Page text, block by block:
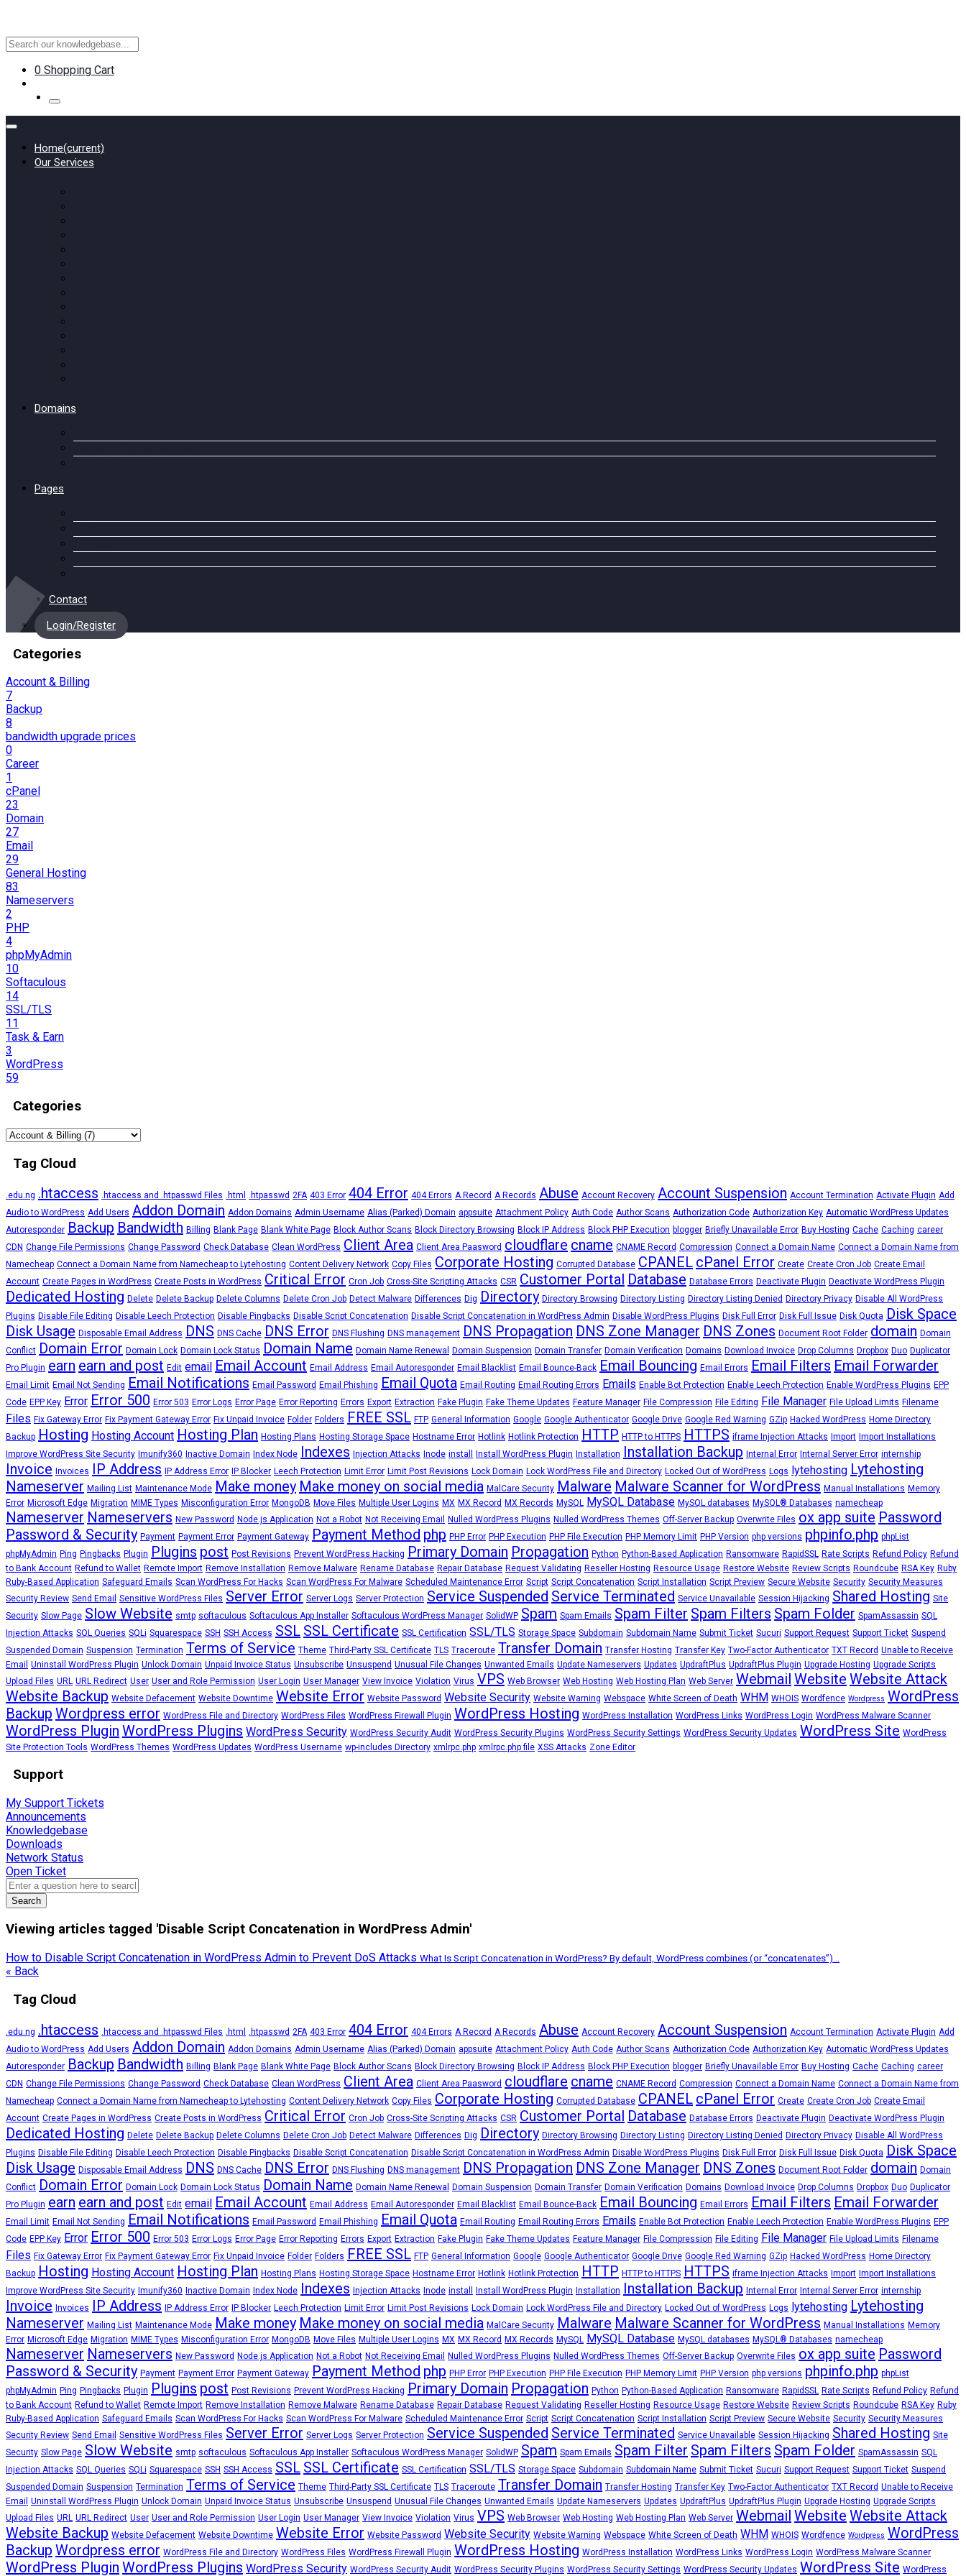
0 Shopping Cart
Home(current)
Our Services
Domains
Pages
Contact
Login/Register
Categories
Account & Billing
7
Backup
8
bandwidth upgrade prices
0
Career
1
cPanel
23
Domain
27
Email
29
General Hosting
83
Nameservers
2
PHP
4
phpMyAdmin
10
Softaculous
14
SSL/TLS
11
Task & Earn
3
WordPress
59
Categories
Tag Cloud
.edu.ng .htaccess .htaccess and .htpasswd Files .html .htpasswd 2FA 403 Error 404 Error 404 Errors A Record A Records Abuse Account Recovery Account Suspension Account Termination Activate Plugin Add
Audio to WordPress Add Users Addon Domain Addon Domains Admin Username Alias (Parked) Domain appsuite Attachment Policy Auth Code Author Scans Authorization Code Authorization Key Automatic WordPress Updates
Autoresponder Backup Bandwidth Billing Blank Page Blank White Page Block Author Scans Block Directory Browsing Block IP Address Block PHP Execution blogger Briefly Unavailable Error Buy Hosting Cache Caching career
CDN Change File Permissions Change Password Check Database Clean WordPress Client Area Client Area Paasword cloudflare cname CNAME Record Compression Connect a Domain Name Connect a Domain Name from
Namecheap Connect a Domain Name from Namecheap to Lytehosting Content Delivery Network Copy Files Corporate Hosting Corrupted Database CPANEL cPanel Error Create Create Cron Job Create Email
Account Create Pages in WordPress Create Posts in WordPress Critical Error Cron Job Cross-Site Scripting Attacks CSR Customer Portal Database Database Errors Deactivate Plugin Deactivate WordPress Plugin
Dedicated Hosting Delete Delete Backup Delete Columns Delete Cron Job Detect Malware Differences Dig Directory Directory Browsing Directory Listing Directory Listing Denied Directory Privacy Disable All WordPress
Plugins Disable File Editing Disable Leech Protection Disable Pingbacks Disable Script Concatenation Disable Script Concatenation in WordPress Admin Disable WordPress Plugins Disk Full Error Disk Full Issue Disk Quota Disk Space
Disk Usage Disposable Email Address DNS DNS Cache DNS Error DNS Flushing DNS management DNS Propagation DNS Zone Manager DNS Zones Document Root Folder domain Domain
Conflict Domain Error Domain Lock Domain Lock Status Domain Name Domain Name Renewal Domain Suspension Domain Transfer Domain Verification Domains Download Invoice Drop Columns Dropbox Duo Duplicator
Pro Plugin earn earn and post Edit email Email Account Email Address Email Autoresponder Email Blacklist Email Bounce-Back Email Bouncing Email Errors Email Filters Email Forwarder
Email Limit Email Not Sending Email Notifications Email Password Email Phishing Email Quota Email Routing Email Routing Errors Emails Enable Bot Protection Enable Leech Protection Enable WordPress Plugins EPP
Code EPP Key Error Error 500 Error 503 Error Logs Error Page Error Reporting Errors Export Extraction Fake Plugin Fake Theme Updates Feature Manager File Compression File Editing File Manager File Upload Limits Filename
Files Fix Gateway Error Fix Payment Gateway Error Fix Unpaid Invoice Folder Folders FREE SSL FTP General Information Google Google Authenticator Google Drive Google Red Warning GZip Hacked WordPress Home Directory
Backup Hosting Hosting Account Hosting Plan Hosting Plans Hosting Storage Space Hostname Error Hotlink Hotlink Protection HTTP HTTP to HTTPS HTTPS iframe Injection Attacks Import Import Installations
Improve WordPress Site Security Imunify360 Inactive Domain Index Node Indexes Injection Attacks Inode install Install WordPress Plugin Installation Installation Backup Internal Error Internal Server Error internship
Invoice Invoices IP Address IP Address Error IP Blocker Leech Protection Limit Error Limit Post Revisions Lock Domain Lock WordPress File and Directory Locked Out of WordPress Logs lytehosting Lytehosting
Nameserver Mailing List Maintenance Mode Make money Make money on social media MalCare Security Malware Malware Scanner for WordPress Manual Installations Memory
Error Microsoft Edge Migration MIME Types Misconfiguration Error MongoDB Move Files Multiple User Logins MX MX Record MX Records MySQL MySQL Database MySQL databases MySQL® Databases namecheap
Nameserver Nameservers New Password Node.js Application Not a Robot Not Receiving Email Nulled WordPress Plugins Nulled WordPress Themes Off-Server Backup Overwrite Files ox app suite Password
Password & Security Payment Payment Error Payment Gateway Payment Method php PHP Error PHP Execution PHP File Execution PHP Memory Limit PHP Version php versions phpinfo.php phpList
phpMyAdmin Ping Pingbacks Plugin Plugins post Post Revisions Prevent WordPress Hacking Primary Domain Propagation Python Python-Based Application Ransomware RapidSSL Rate Scripts Refund Policy Refund
to Bank Account Refund to Wallet Remote Import Remove Installation Remove Malware Rename Database Repair Database Request Validating Reseller Hosting Resource Usage Restore Website Review Scripts Roundcube RSA Key Ruby
Ruby-Based Application Safeguard Emails Scan WordPress For Hacks Scan WordPress For Malware Scheduled Maintenance Error Script Script Concatenation Script Installation Script Preview Secure Website Security Security Measures
Security Review Send Email Sensitive WordPress Files Server Error Server Logs Server Protection Service Suspended Service Terminated Service Unavailable Session Hijacking Shared Hosting Site
Security Slow Page Slow Website smtp softaculous Softaculous App Installer Softaculous WordPress Manager SolidWP Spam Spam Emails Spam Filter Spam Filters Spam Folder SpamAssassin SQL
Injection Attacks SQL Queries SQLi Squarespace SSH SSH Access SSL SSL Certificate SSL Certification SSL/TLS Storage Space Subdomain Subdomain Name Submit Ticket Sucuri Support Request Support Ticket Suspend
Suspended Domain Suspension Termination Terms of Service Theme Third-Party SSL Certificate TLS Traceroute Transfer Domain Transfer Hosting Transfer Key Two-Factor Authenticator TXT Record Unable to Receive
Email Uninstall WordPress Plugin Unlock Domain Unpaid Invoice Status Unsubscribe Unsuspend Unusual File Changes Unwanted Emails Update Nameservers Updates UpdraftPlus UpdraftPlus Plugin Upgrade Hosting Upgrade Scripts
Upload Files URL URL Redirect User User and Role Permission User Login User Manager View Invoice Violation Virus VPS Web Browser Web Hosting Web Hosting Plan Web Server Webmail Website Website Attack
Website Backup Website Defacement Website Downtime Website Error Website Password Website Security Website Warning Webspace White Screen of Death WHM WHOIS Wordfence Wordpress WordPress
Backup Wordpress error WordPress File and Directory WordPress Files WordPress Firewall Plugin WordPress Hosting WordPress Installation WordPress Links WordPress Login WordPress Malware Scanner
WordPress Plugin WordPress Plugins WordPress Security WordPress Security Audit WordPress Security Plugins WordPress Security Settings WordPress Security Updates WordPress Site WordPress
Site Protection Tools WordPress Themes WordPress Updates WordPress Username wp-includes Directory xmlrpc.php xmlrpc.php file XSS Attacks Zone Editor
Support
My Support Tickets
Announcements
Knowledgebase
Downloads
Network Status
Open Ticket
Search
Viewing articles tagged 'Disable Script Concatenation in WordPress Admin'
How to Disable Script Concatenation in WordPress Admin to Prevent DoS Attacks What Is Script Concatenation in WordPress? By default, WordPress combines (or “concatenates”)...
« Back
Tag Cloud
.edu.ng .htaccess .htaccess and .htpasswd Files .html .htpasswd 2FA 403 Error 404 Error 404 Errors A Record A Records Abuse Account Recovery Account Suspension Account Termination Activate Plugin Add
Audio to WordPress Add Users Addon Domain Addon Domains Admin Username Alias (Parked) Domain appsuite Attachment Policy Auth Code Author Scans Authorization Code Authorization Key Automatic WordPress Updates
Autoresponder Backup Bandwidth Billing Blank Page Blank White Page Block Author Scans Block Directory Browsing Block IP Address Block PHP Execution blogger Briefly Unavailable Error Buy Hosting Cache Caching career
CDN Change File Permissions Change Password Check Database Clean WordPress Client Area Client Area Paasword cloudflare cname CNAME Record Compression Connect a Domain Name Connect a Domain Name from
Namecheap Connect a Domain Name from Namecheap to Lytehosting Content Delivery Network Copy Files Corporate Hosting Corrupted Database CPANEL cPanel Error Create Create Cron Job Create Email
Account Create Pages in WordPress Create Posts in WordPress Critical Error Cron Job Cross-Site Scripting Attacks CSR Customer Portal Database Database Errors Deactivate Plugin Deactivate WordPress Plugin
Dedicated Hosting Delete Delete Backup Delete Columns Delete Cron Job Detect Malware Differences Dig Directory Directory Browsing Directory Listing Directory Listing Denied Directory Privacy Disable All WordPress
Plugins Disable File Editing Disable Leech Protection Disable Pingbacks Disable Script Concatenation Disable Script Concatenation in WordPress Admin Disable WordPress Plugins Disk Full Error Disk Full Issue Disk Quota Disk Space
Disk Usage Disposable Email Address DNS DNS Cache DNS Error DNS Flushing DNS management DNS Propagation DNS Zone Manager DNS Zones Document Root Folder domain Domain
Conflict Domain Error Domain Lock Domain Lock Status Domain Name Domain Name Renewal Domain Suspension Domain Transfer Domain Verification Domains Download Invoice Drop Columns Dropbox Duo Duplicator
Pro Plugin earn earn and post Edit email Email Account Email Address Email Autoresponder Email Blacklist Email Bounce-Back Email Bouncing Email Errors Email Filters Email Forwarder
Email Limit Email Not Sending Email Notifications Email Password Email Phishing Email Quota Email Routing Email Routing Errors Emails Enable Bot Protection Enable Leech Protection Enable WordPress Plugins EPP
Code EPP Key Error Error 500 Error 503 Error Logs Error Page Error Reporting Errors Export Extraction Fake Plugin Fake Theme Updates Feature Manager File Compression File Editing File Manager File Upload Limits Filename
Files Fix Gateway Error Fix Payment Gateway Error Fix Unpaid Invoice Folder Folders FREE SSL FTP General Information Google Google Authenticator Google Drive Google Red Warning GZip Hacked WordPress Home Directory
Backup Hosting Hosting Account Hosting Plan Hosting Plans Hosting Storage Space Hostname Error Hotlink Hotlink Protection HTTP HTTP to HTTPS HTTPS iframe Injection Attacks Import Import Installations
Improve WordPress Site Security Imunify360 Inactive Domain Index Node Indexes Injection Attacks Inode install Install WordPress Plugin Installation Installation Backup Internal Error Internal Server Error internship
Invoice Invoices IP Address IP Address Error IP Blocker Leech Protection Limit Error Limit Post Revisions Lock Domain Lock WordPress File and Directory Locked Out of WordPress Logs lytehosting Lytehosting
Nameserver Mailing List Maintenance Mode Make money Make money on social media MalCare Security Malware Malware Scanner for WordPress Manual Installations Memory
Error Microsoft Edge Migration MIME Types Misconfiguration Error MongoDB Move Files Multiple User Logins MX MX Record MX Records MySQL MySQL Database MySQL databases MySQL® Databases namecheap
Nameserver Nameservers New Password Node.js Application Not a Robot Not Receiving Email Nulled WordPress Plugins Nulled WordPress Themes Off-Server Backup Overwrite Files ox app suite Password
Password & Security Payment Payment Error Payment Gateway Payment Method php PHP Error PHP Execution PHP File Execution PHP Memory Limit PHP Version php versions phpinfo.php phpList
phpMyAdmin Ping Pingbacks Plugin Plugins post Post Revisions Prevent WordPress Hacking Primary Domain Propagation Python Python-Based Application Ransomware RapidSSL Rate Scripts Refund Policy Refund
to Bank Account Refund to Wallet Remote Import Remove Installation Remove Malware Rename Database Repair Database Request Validating Reseller Hosting Resource Usage Restore Website Review Scripts Roundcube RSA Key Ruby
Ruby-Based Application Safeguard Emails Scan WordPress For Hacks Scan WordPress For Malware Scheduled Maintenance Error Script Script Concatenation Script Installation Script Preview Secure Website Security Security Measures
Security Review Send Email Sensitive WordPress Files Server Error Server Logs Server Protection Service Suspended Service Terminated Service Unavailable Session Hijacking Shared Hosting Site
Security Slow Page Slow Website smtp softaculous Softaculous App Installer Softaculous WordPress Manager SolidWP Spam Spam Emails Spam Filter Spam Filters Spam Folder SpamAssassin SQL
Injection Attacks SQL Queries SQLi Squarespace SSH SSH Access SSL SSL Certificate SSL Certification SSL/TLS Storage Space Subdomain Subdomain Name Submit Ticket Sucuri Support Request Support Ticket Suspend
Suspended Domain Suspension Termination Terms of Service Theme Third-Party SSL Certificate TLS Traceroute Transfer Domain Transfer Hosting Transfer Key Two-Factor Authenticator TXT Record Unable to Receive
Email Uninstall WordPress Plugin Unlock Domain Unpaid Invoice Status Unsubscribe Unsuspend Unusual File Changes Unwanted Emails Update Nameservers Updates UpdraftPlus UpdraftPlus Plugin Upgrade Hosting Upgrade Scripts
Upload Files URL URL Redirect User User and Role Permission User Login User Manager View Invoice Violation Virus VPS Web Browser Web Hosting Web Hosting Plan Web Server Webmail Website Website Attack
Website Backup Website Defacement Website Downtime Website Error Website Password Website Security Website Warning Webspace White Screen of Death WHM WHOIS Wordfence Wordpress WordPress
Backup Wordpress error WordPress File and Directory WordPress Files WordPress Firewall Plugin WordPress Hosting WordPress Installation WordPress Links WordPress Login WordPress Malware Scanner
WordPress Plugin WordPress Plugins WordPress Security WordPress Security Audit WordPress Security Plugins WordPress Security Settings WordPress Security Updates WordPress Site WordPress